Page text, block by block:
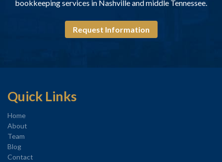
bookkeeping services in Nashville and middle Tennessee.
Request Information
Quick Links
Home
About
Team
Blog
Contact